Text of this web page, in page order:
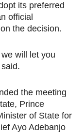
its preferred
official
the decision.
will let you
the meeting
Prince
of State for
Ayo Adebanjo